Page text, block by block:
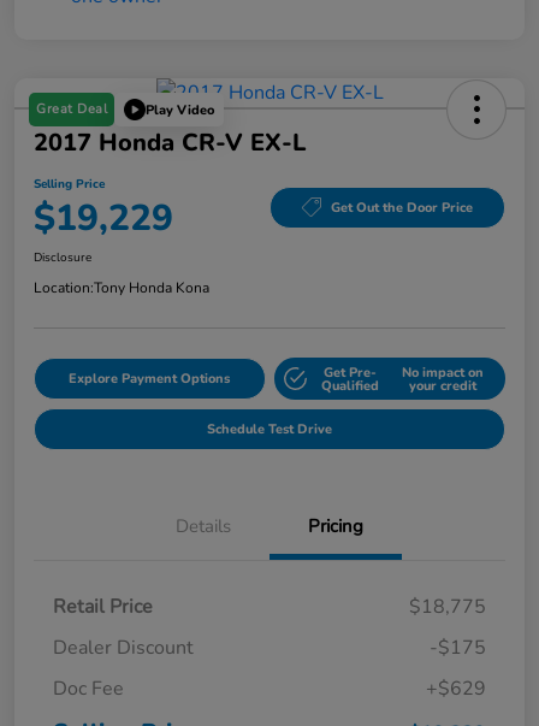
Great Deal Play Video
2017 Honda CR-V EX-L
Selling Price
$19,229 Get Out the Door Price
Disclosure
Location:Tony Honda Kona
Explore Payment Options Get Pre-
Qualified
No impact on
your credit
Schedule Test Drive
Details Pricing
Retail Price
$18,775
Dealer Discount
-$175
Doc Fee
+$629